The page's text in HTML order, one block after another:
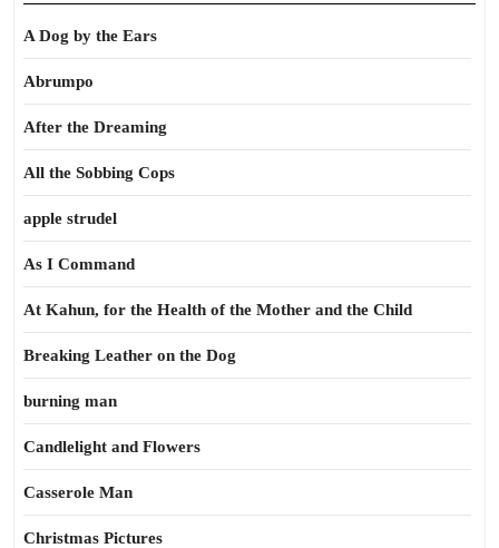
A Dog by the Ears
Abrumpo
After the Dreaming
All the Sobbing Cops
apple strudel
As I Command
At Kahun, for the Health of the Mother and the Child
Breaking Leather on the Dog
burning man
Candlelight and Flowers
Casserole Man
Christmas Pictures